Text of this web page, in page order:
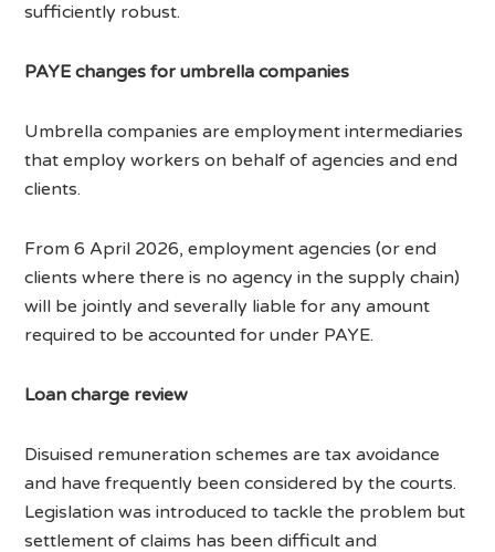
sufficiently robust.
PAYE changes for umbrella companies
Umbrella companies are employment intermediaries
that employ workers on behalf of agencies and end
clients.
From 6 April 2026, employment agencies (or end
clients where there is no agency in the supply chain)
will be jointly and severally liable for any amount
required to be accounted for under PAYE.
Loan charge review
Disuised remuneration schemes are tax avoidance
and have frequently been considered by the courts.
Legislation was introduced to tackle the problem but
settlement of claims has been difficult and